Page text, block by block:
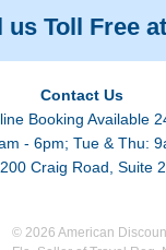
us Toll Free
Contact Us
Booking Available
- 6pm; Tue & Thu:
Craig Road, Suite
© 2026 American